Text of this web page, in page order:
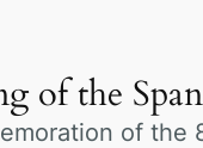
of the
of